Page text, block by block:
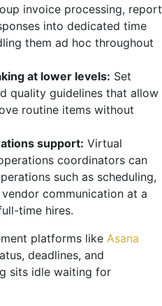
invoice processing, report
into dedicated time
them ad hoc throughout
at lower levels: Set
quality guidelines that allow
routine items without
support: Virtual
coordinators can
such as scheduling,
communication at a
time hires.
platforms like Asana
deadlines, and
sits idle waiting for